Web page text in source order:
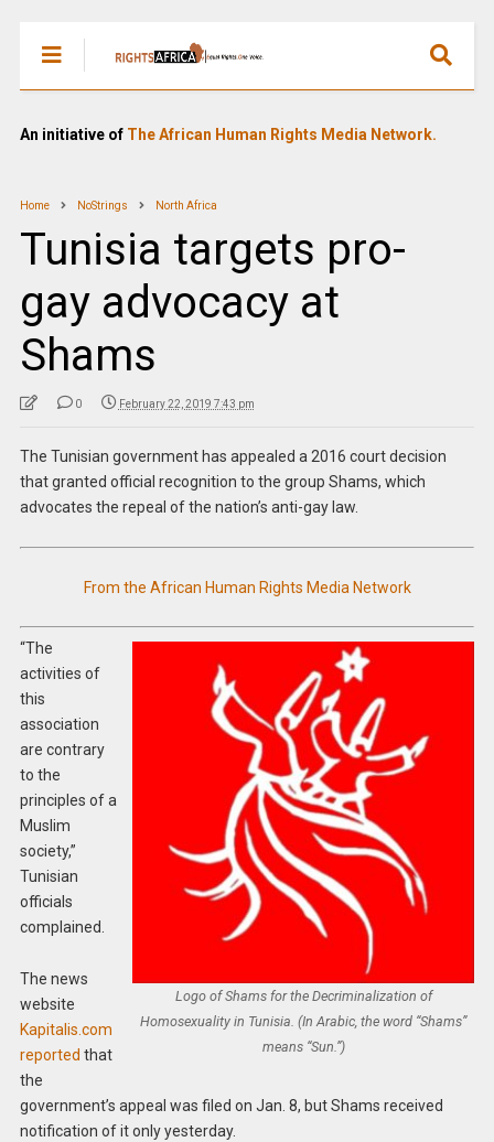
An initiative of The African Human Rights Media Network.
Home NoStrings North Africa
Tunisia targets pro-
gay advocacy at
Shams
0 February 22, 2019 7:43 pm
The Tunisian government has appealed a 2016 court decision
that granted official recognition to the group Shams, which
advocates the repeal of the nation’s anti-gay law.
From the African Human Rights Media Network
Logo of Shams for the Decriminalization of
Homosexuality in Tunisia. (In Arabic, the word “Shams”
means “Sun.”)
“The
activities of
this
association
are contrary
to the
principles of a
Muslim
society,”
Tunisian
officials
complained.
The news
website
Kapitalis.com
reported that
the
government’s appeal was filed on Jan. 8, but Shams received
notification of it only yesterday.